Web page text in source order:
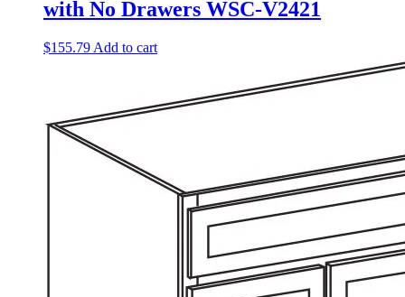
with No Drawers WSC-V2421
$155.79 Add to cart